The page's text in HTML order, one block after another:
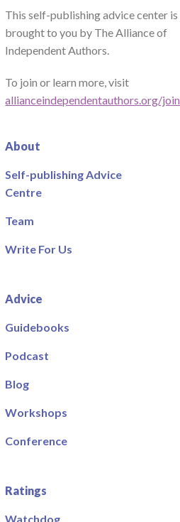
This self-publishing advice center is
brought to you by The Alliance of
Independent Authors.
To join or learn more, visit
allianceindependentauthors.org/join
About
Self-publishing Advice
Centre
Team
Write For Us
Advice
Guidebooks
Podcast
Blog
Workshops
Conference
Ratings
Watchdog